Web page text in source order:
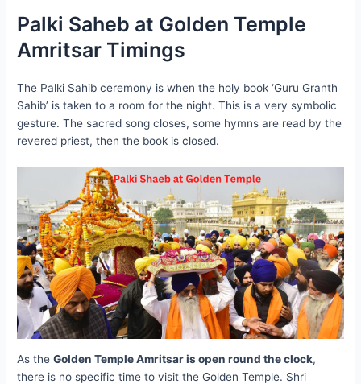
Palki Saheb at Golden Temple
Amritsar Timings
The Palki Sahib ceremony is when the holy book ‘Guru Granth
Sahib’ is taken to a room for the night. This is a very symbolic
gesture. The sacred song closes, some hymns are read by the
revered priest, then the book is closed.
As theGolden Temple Amritsar is open round the clock,
there is no specific time to visit the Golden Temple. Shri